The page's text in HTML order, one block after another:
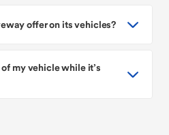
offer on its vehicles?
my vehicle while it’s